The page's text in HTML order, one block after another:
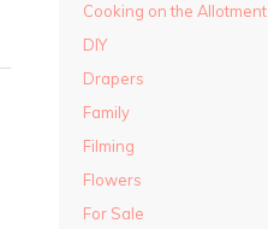
Cooking on the Allotment
DIY
Drapers
Family
Filming
Flowers
For Sale